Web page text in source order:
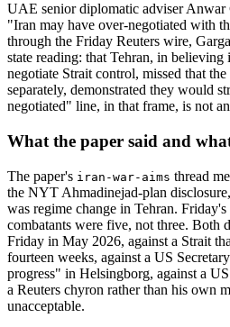
UAE senior diplomatic adviser Anwar
"Iran may have over-negotiated with
through the Friday Reuters wire,
state reading: that Tehran, in believing
negotiate Strait control, missed that
separately, demonstrated they would
negotiated" line, in that frame, is not
What the paper said and
The paper's iran-war-aims thread
the NYT Ahmadinejad-plan
was regime change in Tehran.
combatants were five, not three. Both
Friday in May 2026, against a Strait
fourteen weeks, against a US
progress" in Helsingborg, against a
a Reuters chyron rather than his own
unacceptable.